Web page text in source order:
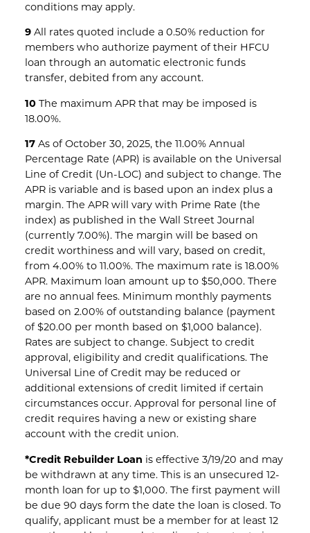
conditions may apply.
9 All rates quoted include a 0.50% reduction for
members who authorize payment of their HFCU
loan through an automatic electronic funds
transfer, debited from any account.
10 The maximum APR that may be imposed is
18.00%.
17As of October 30, 2025, the 11.00% Annual
Percentage Rate (APR) is available on the Universal
Line of Credit (Un-LOC) and subject to change. The
APR is variable and is based upon an index plus a
margin. The APR will vary with Prime Rate (the
index) as published in the Wall Street Journal
(currently 7.00%). The margin will be based on
credit worthiness and will vary, based on credit,
from 4.00% to 11.00%. The maximum rate is 18.00%
APR. Maximum loan amount up to $50,000. There
are no annual fees. Minimum monthly payments
based on 2.00% of outstanding balance (payment
of $20.00 per month based on $1,000 balance).
Rates are subject to change. Subject to credit
approval, eligibility and credit qualifications. The
Universal Line of Credit may be reduced or
additional extensions of credit limited if certain
circumstances occur. Approval for personal line of
credit requires having a new or existing share
account with the credit union.
*Credit Rebuilder Loan is effective 3/19/20 and may
be withdrawn at any time. This is an unsecured 12-
month loan for up to $1,000. The first payment will
be due 90 days form the date the loan is closed. To
qualify, applicant must be a member for at least 12